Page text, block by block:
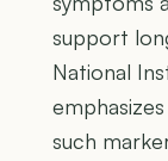
support
National
such